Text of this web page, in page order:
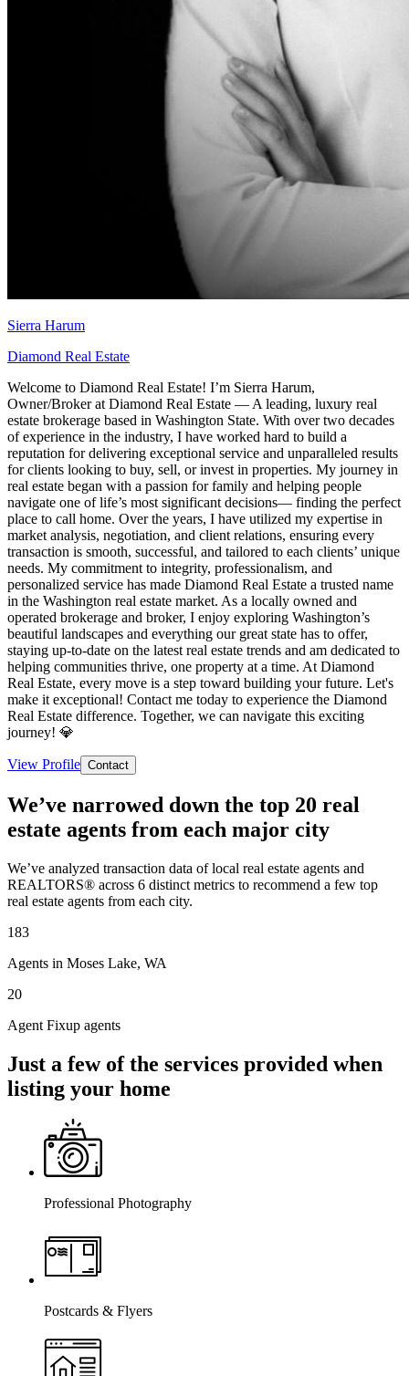
Sierra Harum
Diamond Real Estate
Welcome to Diamond Real Estate! I’m Sierra Harum,
Owner/Broker at Diamond Real Estate — A leading, luxury real
estate brokerage based in Washington State. With over two decades
of experience in the industry, I have worked hard to build a
reputation for delivering exceptional service and unparalleled results
for clients looking to buy, sell, or invest in properties. My journey in
real estate began with a passion for family and helping people
navigate one of life’s most significant decisions— finding the perfect
place to call home. Over the years, I have utilized my expertise in
market analysis, negotiation, and client relations, ensuring every
transaction is smooth, successful, and tailored to each clients’ unique
needs. My commitment to integrity, professionalism, and
personalized service has made Diamond Real Estate a trusted name
in the Washington real estate market. As a locally owned and
operated brokerage and broker, I enjoy exploring Washington’s
beautiful landscapes and everything our great state has to offer,
staying up-to-date on the latest real estate trends and am dedicated to
helping communities thrive, one property at a time. At Diamond
Real Estate, every move is a step toward building your future. Let's
make it exceptional! Contact me today to experience the Diamond
Real Estate difference. Together, we can navigate this exciting
journey! 💎
View Profile Contact
We’ve narrowed down the top 20 real
estate agents from each major city
We’ve analyzed transaction data of local real estate agents and
REALTORS® across 6 distinct metrics to recommend a few top
real estate agents from each city.
183
Agents in Moses Lake, WA
20
Agent Fixup agents
Just a few of the services provided when
listing your home
Professional Photography
Postcards & Flyers